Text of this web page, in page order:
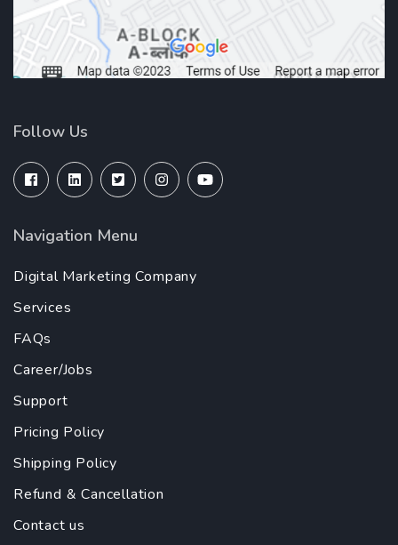
Follow Us
Navigation Menu
Digital Marketing Company
Services
FAQs
Career/Jobs
Support
Pricing Policy
Shipping Policy
Refund & Cancellation
Contact us